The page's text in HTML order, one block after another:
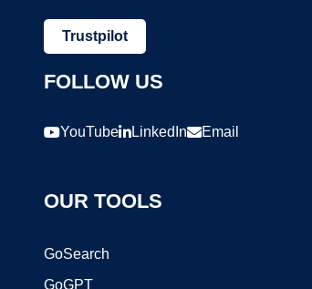
Trustpilot
FOLLOW US
YouTube LinkedIn Email
OUR TOOLS
GoSearch
GoGPT